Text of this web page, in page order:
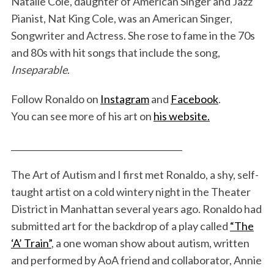
Pianist, Nat King Cole, was an American Singer,
Songwriter and Actress. She rose to fame in the 70s
and 80s with hit songs that include the song,
Inseparable.
Follow Ronaldo on Instagramand Facebook.
You can see more of his art on his website.
The Art of Autism and I first met Ronaldo, a shy, self-
taught artist on a cold wintery night in the Theater
District in Manhattan several years ago. Ronaldo had
submitted art for the backdrop of a play called “The
‘A’ Train”, a one woman show about autism, written
and performed by AoA friend and collaborator, Annie